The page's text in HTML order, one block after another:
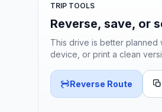
TRIP TOOLS
Reverse, save, or
This drive is better planned
device, or print a clean
Reverse Route